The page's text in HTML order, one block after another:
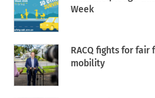
Week
RACQ fights for
mobility